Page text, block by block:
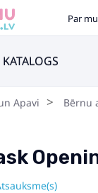
Par
Apavi Bērnu